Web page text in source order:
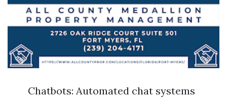
Chatbots: Automated chat systems